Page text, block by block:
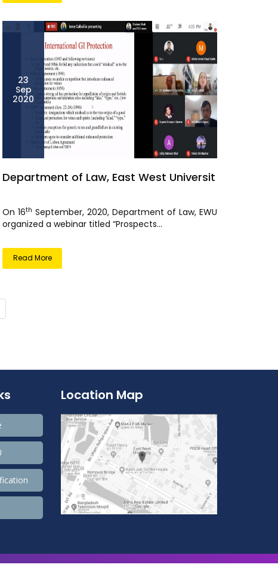
23
Sep
2020
Department of Law, East West Universit
On 16th September, 2020, Department of Law, EWU
organized a webinar titled “Prospects...
Read More
Location Map